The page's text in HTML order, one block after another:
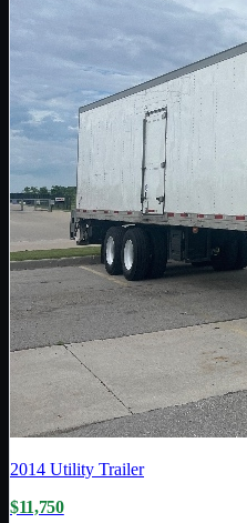
2014 Utility Trailer
$11,750